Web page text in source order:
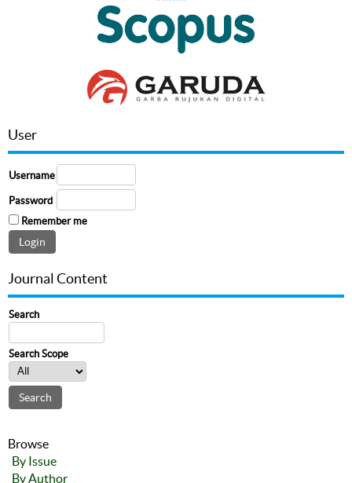
User
Username
Password
Remember me
Journal Content
Search
Search Scope
Browse
By Issue
By Author